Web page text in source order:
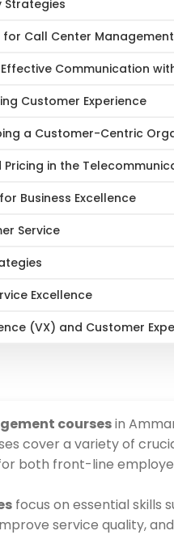
Strategies
for Call Center Management
Communication
Customer Experience
a Customer-Centric
in the
Business Excellence
Service
Excellence
(VX) and Customer
coursesin
cover a variety of
both front-line
focus on essential skills
service quality,